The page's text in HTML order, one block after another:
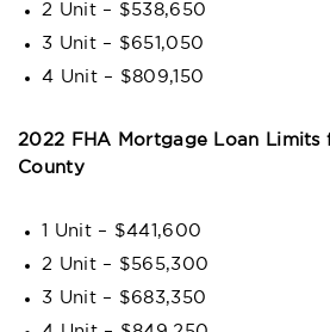
2 Unit – $538,650
3 Unit – $651,050
4 Unit – $809,150
2022 FHA Mortgage Loan Limits
County
1 Unit – $441,600
2 Unit – $565,300
3 Unit – $683,350